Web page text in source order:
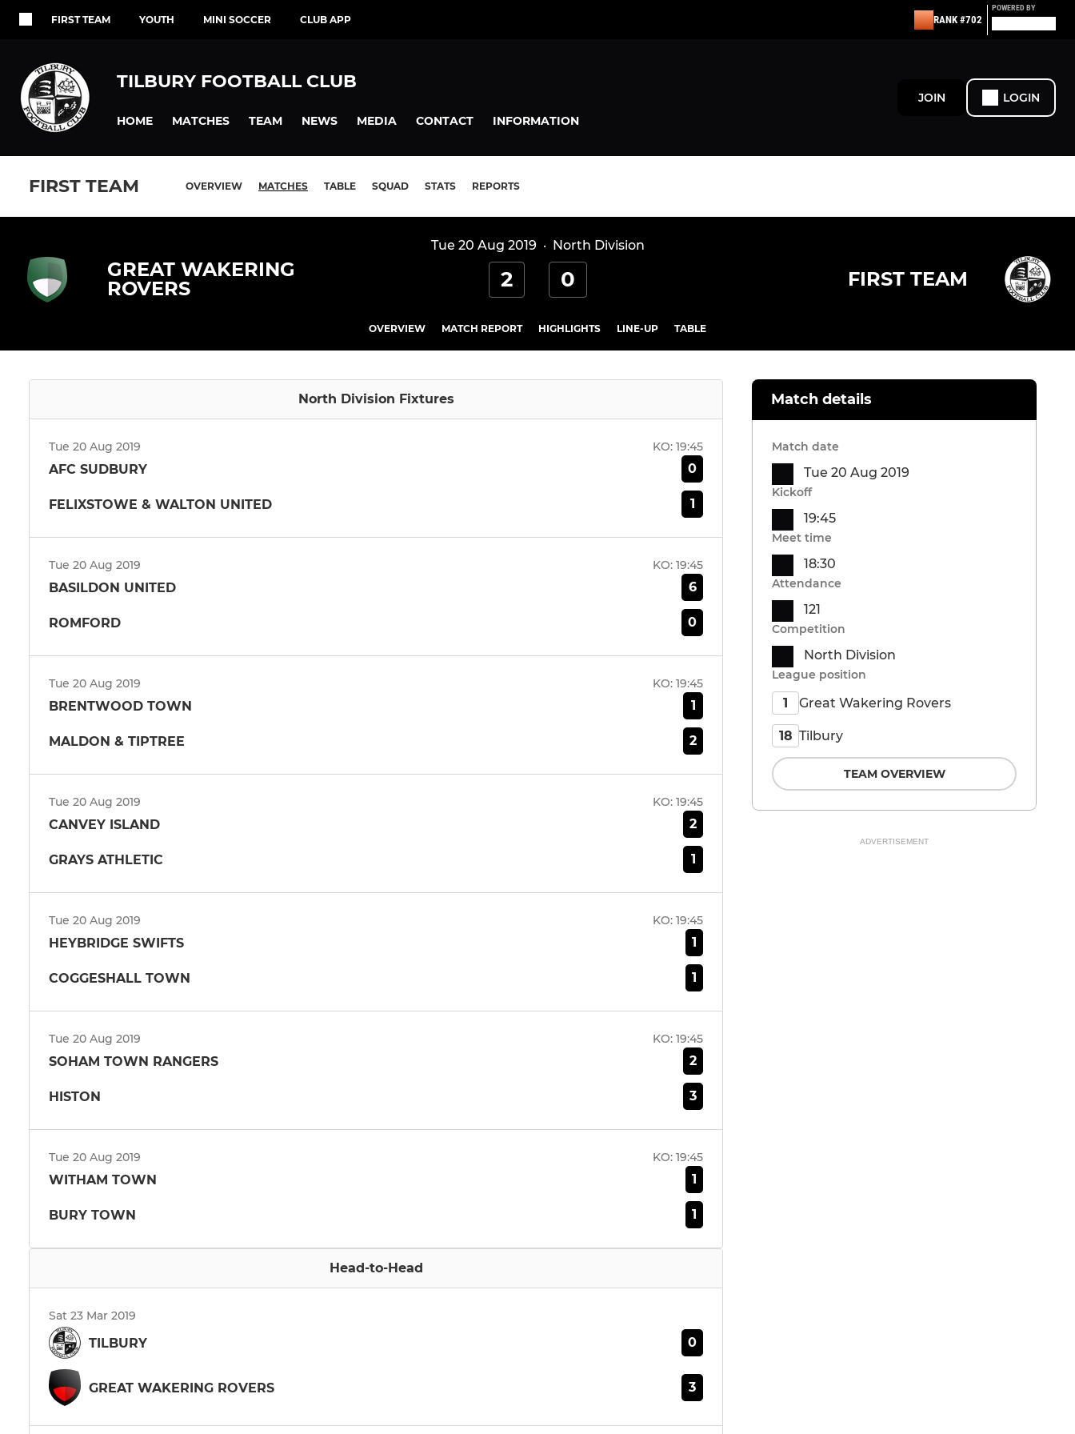
FIRST TEAM YOUTH MINI SOCCER CLUB APP RANK #702
POWERED BY
TILBURY FOOTBALL CLUB
HOME MATCHES TEAM NEWS MEDIA CONTACT INFORMATION
JOIN LOGIN
FIRST TEAM OVERVIEW MATCHES TABLE SQUAD STATS REPORTS
Tue 20 Aug 2019 · North Division
GREAT WAKERING
ROVERS
2 0 FIRST TEAM
OVERVIEW MATCH REPORT HIGHLIGHTS LINE-UP TABLE
North Division Fixtures
Tue 20 Aug 2019 KO: 19:45
AFC SUDBURY 0
FELIXSTOWE & WALTON UNITED 1
Tue 20 Aug 2019 KO: 19:45
BASILDON UNITED 6
ROMFORD 0
Tue 20 Aug 2019 KO: 19:45
BRENTWOOD TOWN 1
MALDON & TIPTREE 2
Tue 20 Aug 2019 KO: 19:45
CANVEY ISLAND 2
GRAYS ATHLETIC 1
Tue 20 Aug 2019 KO: 19:45
HEYBRIDGE SWIFTS 1
COGGESHALL TOWN 1
Tue 20 Aug 2019 KO: 19:45
SOHAM TOWN RANGERS 2
HISTON 3
Tue 20 Aug 2019 KO: 19:45
WITHAM TOWN 1
BURY TOWN 1
Head-to-Head
Sat 23 Mar 2019
TILBURY 0
GREAT WAKERING ROVERS 3
Match details
Match date
Tue 20 Aug 2019
Kickoff
19:45
Meet time
18:30
Attendance
121
Competition
North Division
League position
1 Great Wakering Rovers
18 Tilbury
TEAM OVERVIEW
ADVERTISEMENT